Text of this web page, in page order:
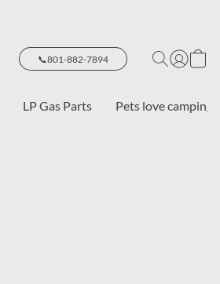
📞801-882-7894
LP Gas Parts Pets love camping